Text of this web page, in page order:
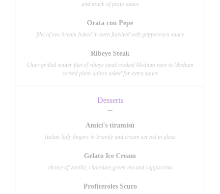
and touch of pesto sauce
Orata con Pepe
filet of sea bream baked in oven finished with peppercorn sauce
Ribeye Steak
Char-grilled tender filet of ribeye steak cooked Medium rare to Medium
served plain unless asked for extra sauce
Desserts
Amici's tiramisú
Italian lady fingers in brandy and cream served in glass
Gelato Ice Cream
choice of vanilla, chocolate,green tea and cappuccino
Profiteroles Scuro